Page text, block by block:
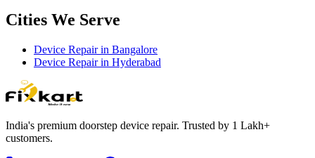
Cities We Serve
Device Repair in Bangalore
Device Repair in Hyderabad
India's premium doorstep device repair. Trusted by 1 Lakh+
customers.